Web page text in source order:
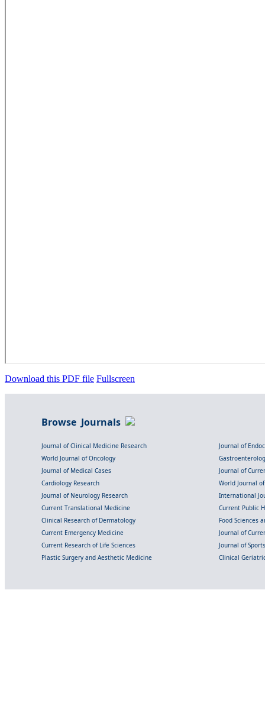
Download this PDF file Fullscreen
Browse Journals
Journal of Clinical Medicine Research
Journal of
World Journal of Oncology
Journal of Medical Cases
Journal of
Cardiology Research
World Journal
Journal of Neurology Research
International
Current Translational Medicine
Current Public
Clinical Research of Dermatology
Food Sciences
Current Emergency Medicine
Journal of
Current Research of Life Sciences
Journal of
Plastic Surgery and Aesthetic Medicine
Clinical